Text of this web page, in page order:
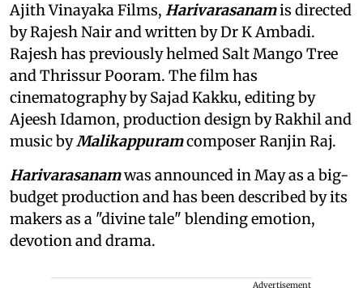
Ajith Vinayaka Films, Harivarasanamis directed
by Rajesh Nair and written by Dr K Ambadi.
Rajesh has previously helmed Salt Mango Tree
and Thrissur Pooram. The film has
cinematography by Sajad Kakku, editing by
Ajeesh Idamon, production design by Rakhil and
music byMalikappuramcomposer Ranjin Raj.
Harivarasanamwas announced in May as a big-
budget production and has been described by its
makers as a "divine tale" blending emotion,
devotion and drama.
Advertisement